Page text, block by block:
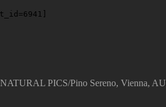
PICS/Pino Sereno, Vienna,